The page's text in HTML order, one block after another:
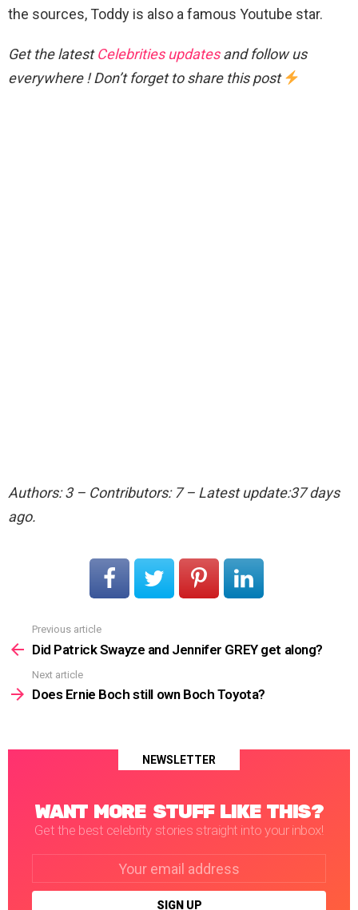
the sources, Toddy is also a famous Youtube star.
Get the latestCelebrities updatesand follow us
everywhere ! Don’t forget to share this post
Authors: 3 – Contributors: 7 – Latest update:37 days
ago.
more
Previous article
Did Patrick Swayze and Jennifer GREY get along?
Next article
Does Ernie Boch still own Boch Toyota?
NEWSLETTER
WANT MORE STUFF LIKE THIS?
Get the best celebrity stories straight into your inbox!